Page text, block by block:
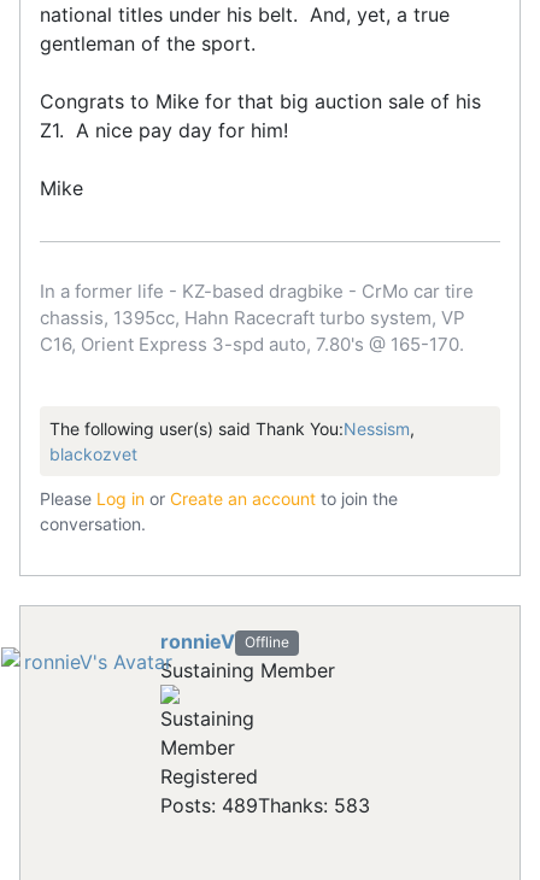
national titles under his belt. And, yet, a true
gentleman of the sport.
Congrats to Mike for that big auction sale of his
Z1. A nice pay day for him!
Mike
In a former life - KZ-based dragbike - CrMo car tire
chassis, 1395cc, Hahn Racecraft turbo system, VP
C16, Orient Express 3-spd auto, 7.80's @ 165-170.
The following user(s) said Thank You:Nessism,
blackozvet
Please Log in or Create an account to join the
conversation.
ronnieV Offline
Sustaining Member
Registered
Posts: 489Thanks: 583